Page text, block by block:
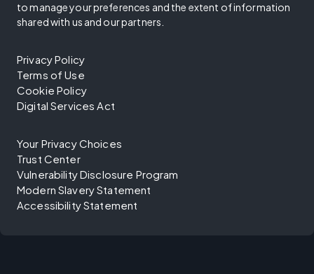
to manage your preferences and the extent of information
shared with us and our partners.
Privacy Policy
Terms of Use
Cookie Policy
Digital Services Act
Your Privacy Choices
Trust Center
Vulnerability Disclosure Program
Modern Slavery Statement
Accessibility Statement